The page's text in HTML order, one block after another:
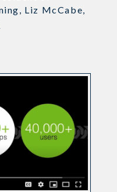
Liz McCabe,